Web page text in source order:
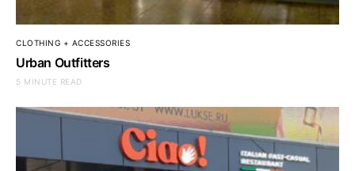
CLOTHING + ACCESSORIES
Urban Outfitters
5 MINUTE READ